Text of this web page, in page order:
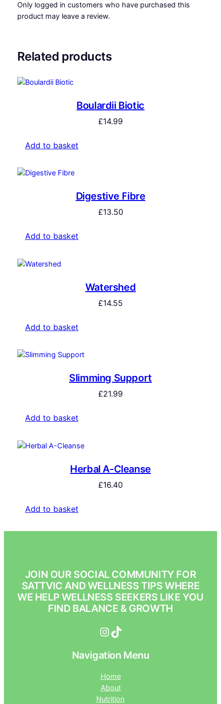
Only logged in customers who have purchased this
product may leave a review.
Related products
Boulardii Biotic
£14.99
Add to basket
Digestive Fibre
£13.50
Add to basket
Watershed
£14.55
Add to basket
Slimming Support
£21.99
Add to basket
Herbal A-Cleanse
£16.40
Add to basket
JOIN OUR SOCIAL COMMUNITY FOR
SATTVIC AND WELLNESS TIPS WHERE
WE HELP WELLNESS SEEKERS LIKE YOU
FIND BALANCE & GROWTH
InstagramTikTok
Navigation Menu
Home
About
Nutrition